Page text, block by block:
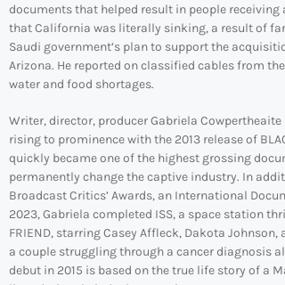
documents that helped result in people
that California was literally sinking, a result of
Saudi government’s plan to support the
Arizona. He reported on classified cables from
water and food shortages.
Writer, director, producer Gabriela
rising to prominence with the 2013 release of
quickly became one of the highest grossing
permanently change the captive industry. In
Broadcast Critics’ Awards, an International
2023, Gabriela completed ISS, a space station
FRIEND, starring Casey Affleck, Dakota
a couple struggling through a cancer diagnosis
debut in 2015 is based on the true life story of a